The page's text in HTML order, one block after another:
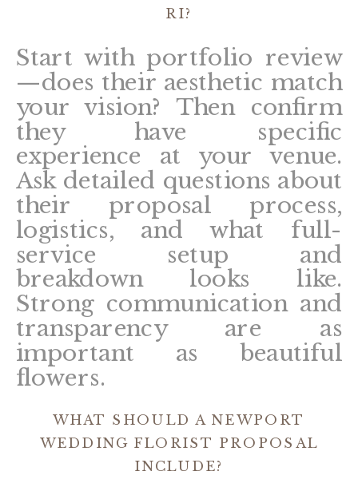
RI?
Start with portfolio review
—does their aesthetic match
your vision? Then confirm
they have specific
experience at your venue.
Ask detailed questions about
their proposal process,
logistics, and what full-
service setup and
breakdown looks like.
Strong communication and
transparency are as
important as beautiful
flowers.
WHAT SHOULD A NEWPORT
WEDDING FLORIST PROPOSAL
INCLUDE?